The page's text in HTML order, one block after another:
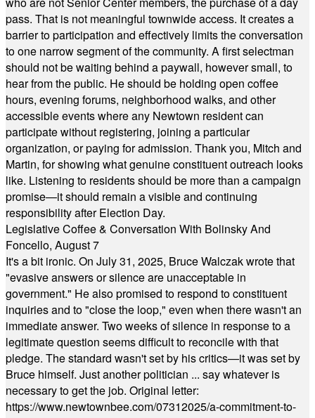
pass. That is not meaningful townwide access. It creates a
barrier to participation and effectively limits the conversation
to one narrow segment of the community. A first selectman
should not be waiting behind a paywall, however small, to
hear from the public. He should be holding open coffee
hours, evening forums, neighborhood walks, and other
accessible events where any Newtown resident can
participate without registering, joining a particular
organization, or paying for admission. Thank you, Mitch and
Martin, for showing what genuine constituent outreach looks
like. Listening to residents should be more than a campaign
promise—it should remain a visible and continuing
responsibility after Election Day.
Legislative Coffee & Conversation With Bolinsky And
Foncello, August 7
It's a bit ironic. On July 31, 2025, Bruce Walczak wrote that
"evasive answers or silence are unacceptable in
government." He also promised to respond to constituent
inquiries and to "close the loop," even when there wasn't an
immediate answer. Two weeks of silence in response to a
legitimate question seems difficult to reconcile with that
pledge. The standard wasn't set by his critics—it was set by
Bruce himself. Just another politician ... say whatever is
necessary to get the job. Original letter:
https://www.newtownbee.com/07312025/a-commitment-to-